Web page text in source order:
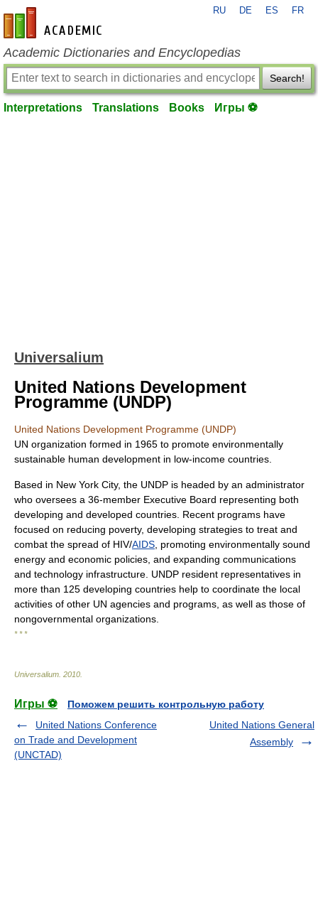
en-academic.com
RU DE ES FR
Academic Dictionaries and Encyclopedias
Search!
Interpretations Translations Books Игры ⚽
Universalium
United Nations Development
Programme (UNDP)
United Nations Development Programme (UNDP)
UN organization formed in 1965 to promote environmentally
sustainable human development in low-income countries.
Based in New York City, the UNDP is headed by an administrator
who oversees a 36-member Executive Board representing both
developing and developed countries. Recent programs have
focused on reducing poverty, developing strategies to treat and
combat the spread of HIV/AIDS , promoting environmentally sound
energy and economic policies, and expanding communications
and technology infrastructure. UNDP resident representatives in
more than 125 developing countries help to coordinate the local
activities of other UN agencies and programs, as well as those of
nongovernmental organizations.
* * *
Universalium 2010
Игры ⚽
Поможем решить контрольную работу
United Nations Conference
on Trade and Development
(UNCTAD)
United Nations General
Assembly